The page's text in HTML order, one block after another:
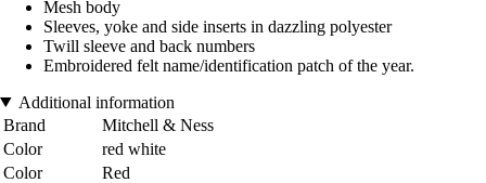
Mesh body
Sleeves, yoke and side inserts in dazzling polyester
Twill sleeve and back numbers
Embroidered felt name/identification patch of the year.
Additional information
Brand
Mitchell & Ness
Color
red white
Color
Red